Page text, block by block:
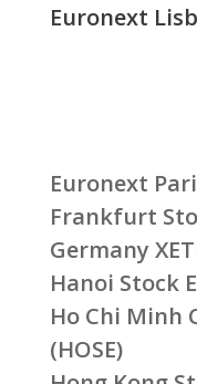
Euronext
Euronext
Frankfurt
Germany
Hanoi Stock
Ho Chi Minh
(HOSE)